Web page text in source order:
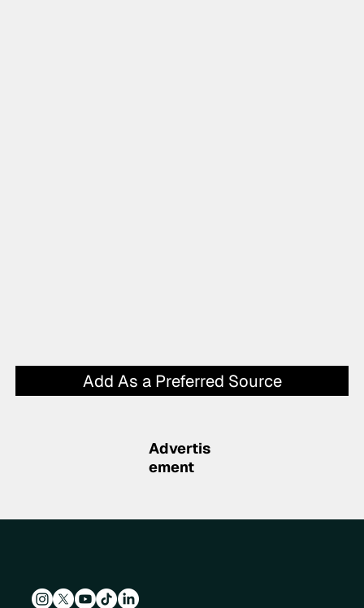
Add As a Preferred Source
Advertis
ement